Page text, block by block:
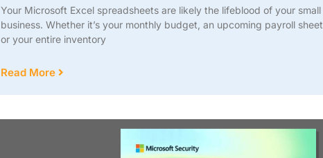
Your Microsoft Excel spreadsheets are likely the lifeblood of your small
business. Whether it’s your monthly budget, an upcoming payroll sheet,
or your entire inventory
Read More